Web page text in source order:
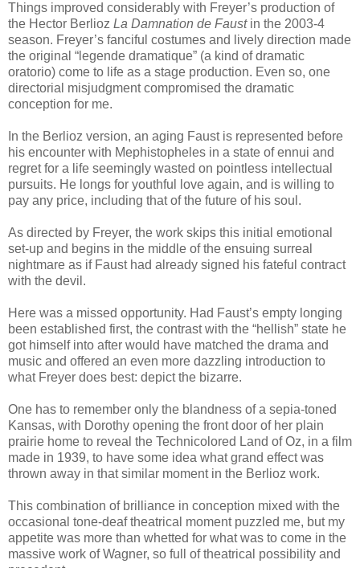
Things improved considerably with Freyer’s production of
the Hector Berlioz La Damnation de Faustin the 2003-4
season. Freyer’s fanciful costumes and lively direction made
the original “legende dramatique” (a kind of dramatic
oratorio) come to life as a stage production. Even so, one
directorial misjudgment compromised the dramatic
conception for me.
In the Berlioz version, an aging Faust is represented before
his encounter with Mephistopheles in a state of ennui and
regret for a life seemingly wasted on pointless intellectual
pursuits. He longs for youthful love again, and is willing to
pay any price, including that of the future of his soul.
As directed by Freyer, the work skips this initial emotional
set-up and begins in the middle of the ensuing surreal
nightmare as if Faust had already signed his fateful contract
with the devil.
Here was a missed opportunity. Had Faust’s empty longing
been established first, the contrast with the “hellish” state he
got himself into after would have matched the drama and
music and offered an even more dazzling introduction to
what Freyer does best: depict the bizarre.
One has to remember only the blandness of a sepia-toned
Kansas, with Dorothy opening the front door of her plain
prairie home to reveal the Technicolored Land of Oz, in a film
made in 1939, to have some idea what grand effect was
thrown away in that similar moment in the Berlioz work.
This combination of brilliance in conception mixed with the
occasional tone-deaf theatrical moment puzzled me, but my
appetite was more than whetted for what was to come in the
massive work of Wagner, so full of theatrical possibility and